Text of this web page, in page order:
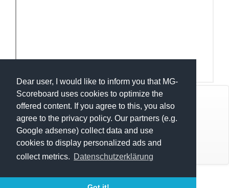
Dear user, I would like to inform you that MG-
Scoreboard uses cookies to optimize the
offered content. If you agree to this, you also
agree to the privacy policy. Our partners (e.g.
Google adsense) collect data and use
cookies to display personalized ads and
collect metrics. Datenschutzerklärung
© Mats Hensel,MG-SCOREBOARD.de
Impressum
Execution time: 0.4261260033 seconds